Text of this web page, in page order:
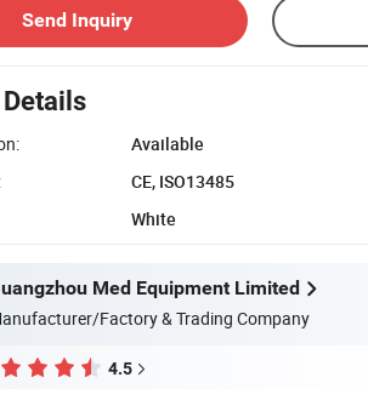
Send Inquiry
Available
CE, ISO13485
White
Med Equipment Limited
Factory & Trading Company
4.5